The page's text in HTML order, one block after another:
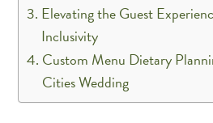
Elevating the Guest
Inclusivity
Custom Menu Dietary
Cities Wedding